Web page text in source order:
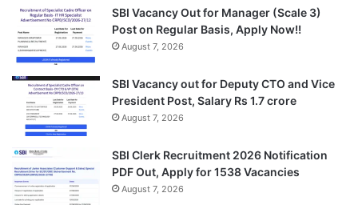
SBI Vacancy Out for Manager (Scale 3)
Post on Regular Basis, Apply Now!!
August 7, 2026
SBI Vacancy out for Deputy CTO and Vice
President Post, Salary Rs 1.7 crore
August 7, 2026
SBI Clerk Recruitment 2026 Notification
PDF Out, Apply for 1538 Vacancies
August 7, 2026